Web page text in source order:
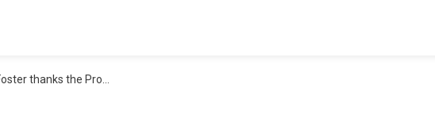
the Province for investing in seniors